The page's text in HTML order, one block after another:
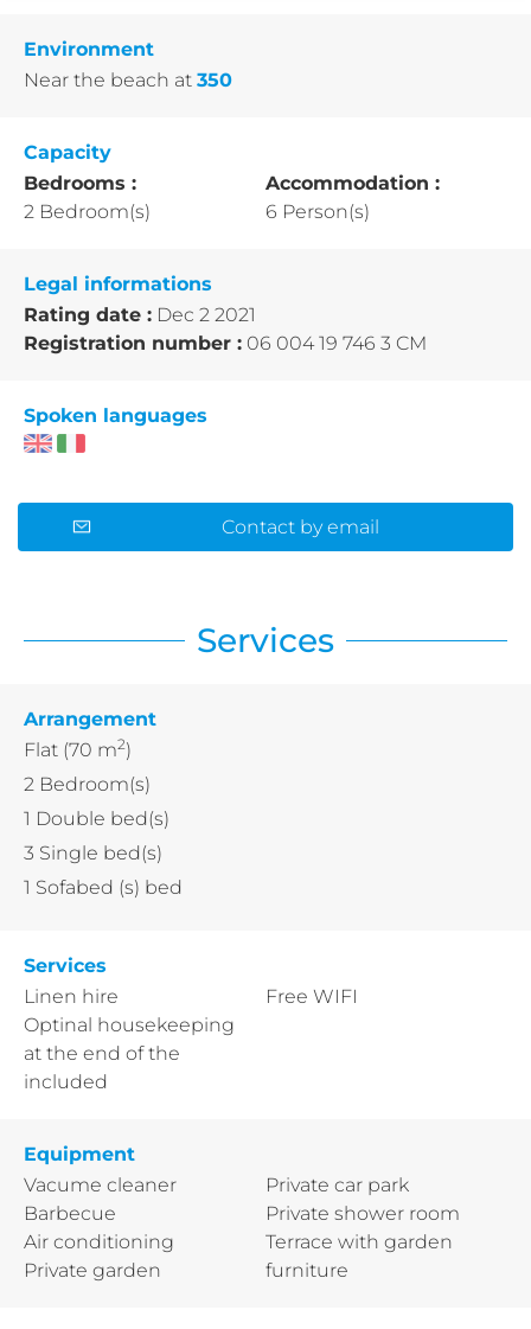
Environment
Near the beach at 350
Capacity
Bedrooms :
2 Bedroom(s)
Accommodation :
6 Person(s)
Legal informations
Rating date : Dec 2 2021
Registration number : 06 004 19 746 3 CM
Spoken languages
Contact by email
Services
Arrangement
Flat (70 m2)
2 Bedroom(s)
1 Double bed(s)
3 Single bed(s)
1 Sofabed (s) bed
Services
Linen hire
Optinal housekeeping
at the end of the
included
Free WIFI
Equipment
Vacume cleaner
Barbecue
Air conditioning
Private garden
Private car park
Private shower room
Terrace with garden
furniture